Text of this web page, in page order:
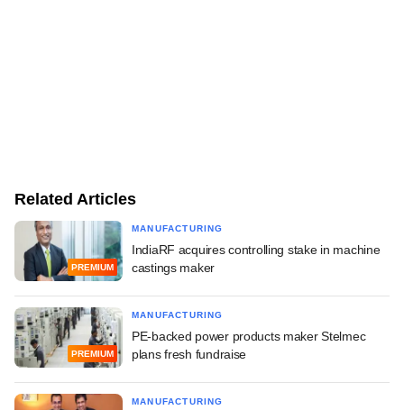
Related Articles
PREMIUM
MANUFACTURING
IndiaRF acquires controlling stake in machine
castings maker
PREMIUM
MANUFACTURING
PE-backed power products maker Stelmec
plans fresh fundraise
MANUFACTURING